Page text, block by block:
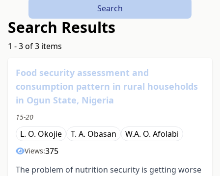
Search
Search Results
1 - 3 of 3 items
Food security assessment and
consumption pattern in rural households
in Ogun State, Nigeria
15-20
L. O. Okojie T. A. Obasan W.A. O. Afolabi
Views:375
The problem of nutrition security is getting worse